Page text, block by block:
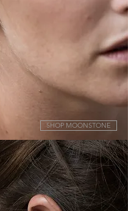
SHOP MOONSTONE